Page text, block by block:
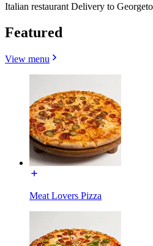
Italian restaurant Delivery to
Featured
View menu
Meat Lovers Pizza